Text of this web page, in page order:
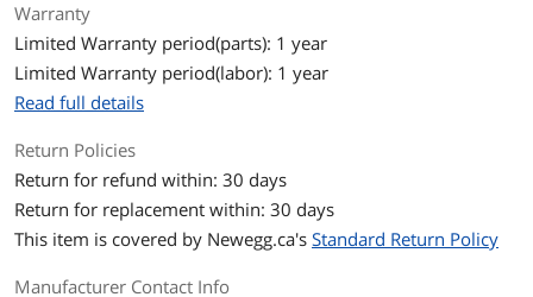
Warranty
Limited Warranty period(parts): 1 year
Limited Warranty period(labor): 1 year
Read full details
Return Policies
Return for refund within: 30 days
Return for replacement within: 30 days
This item is covered by Newegg.ca's Standard Return Policy
Manufacturer Contact Info